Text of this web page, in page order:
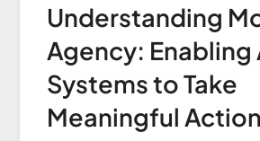
Understanding
Agency: Enabling
Systems to Take
Meaningful Action